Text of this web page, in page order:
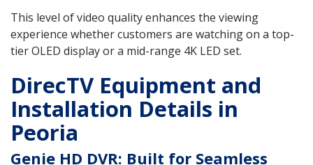
This level of video quality enhances the viewing
experience whether customers are watching on a top-
tier OLED display or a mid-range 4K LED set.
DirecTV Equipment and
Installation Details in
Peoria
Genie HD DVR: Built for Seamless